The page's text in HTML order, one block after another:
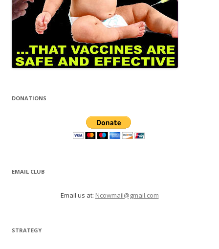
DONATIONS
EMAIL CLUB
Email us at: Ncowmail@gmail.com
STRATEGY